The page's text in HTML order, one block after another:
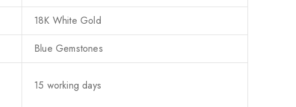
18K White Gold
Blue Gemstones
15 working days